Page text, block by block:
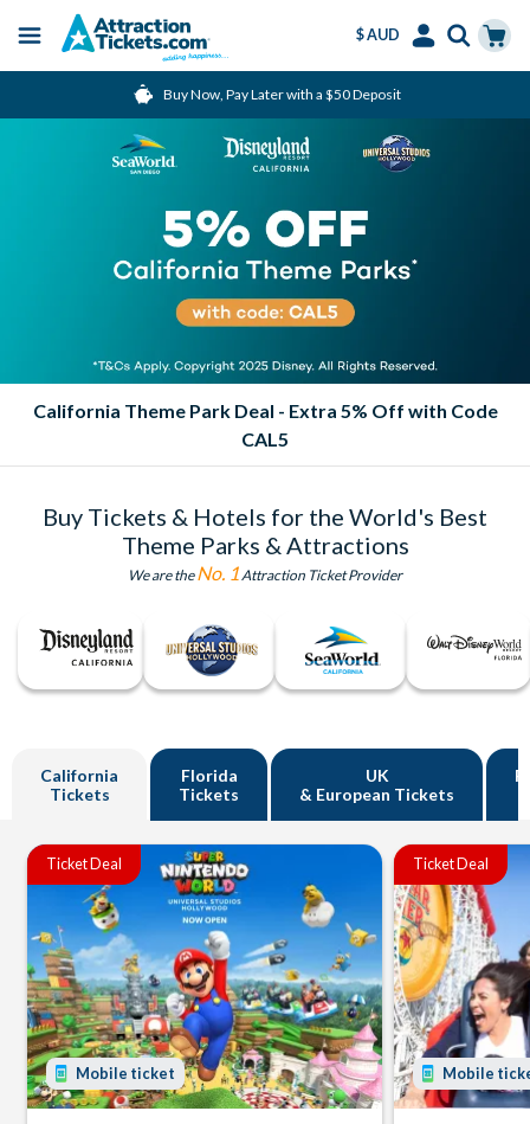
Menu
$ AUD
Language
Buy Now, Pay Later with a $50 Deposit
California Theme Park Deal - Extra 5% Off with Code
CAL5
Buy Tickets & Hotels for the World's Best
Theme Parks & Attractions
We are theNo. 1 Attraction Ticket Provider
California
Tickets
Florida
Tickets
UK
& European Tickets
Ticket Deal
Mobile ticket
Ticket Deal
Mobile